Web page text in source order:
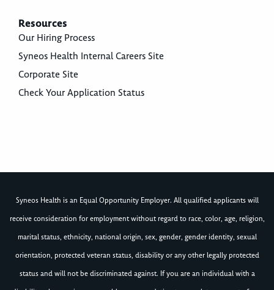
Resources
Our Hiring Process
Syneos Health Internal Careers Site
Corporate Site
Check Your Application Status
Syneos Health is an Equal Opportunity Employer. All qualified applicants will
receive consideration for employment without regard to race, color, age, religion,
marital status, ethnicity, national origin, sex, gender, gender identity, sexual
orientation, protected veteran status, disability or any other legally protected
status and will not be discriminated against. If you are an individual with a